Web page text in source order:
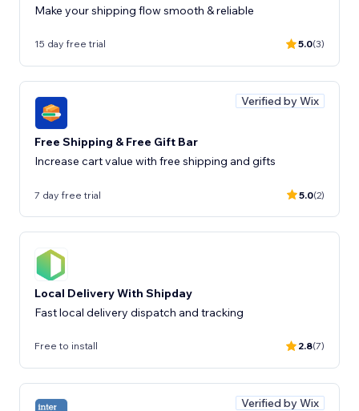
Make your shipping flow smooth & reliable
15 day free trial 5.0(3)
Verified by Wix
Free Shipping & Free Gift Bar
Increase cart value with free shipping and gifts
7 day free trial 5.0(2)
Local Delivery With Shipday
Fast local delivery dispatch and tracking
Free to install 2.8(7)
Verified by Wix